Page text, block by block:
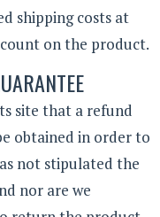
shipping costs at
on the product.
site that a refund
obtained in order to
not stipulated the
nor are we